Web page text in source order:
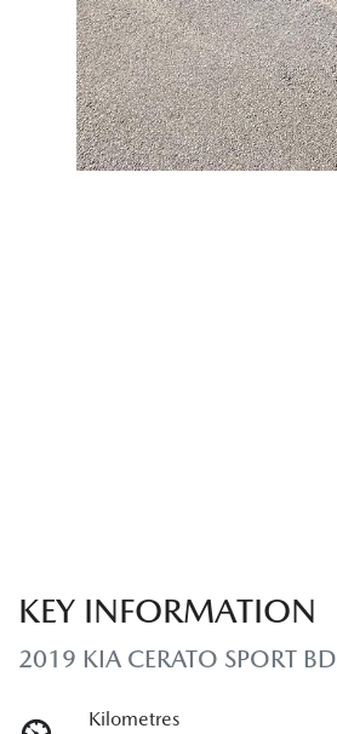
KEY INFORMATION
2019 KIA CERATO SPORT BD
Kilometres